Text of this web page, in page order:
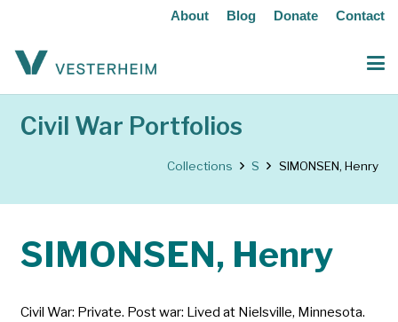
About Blog Donate Contact
Civil War Portfolios
Collections S SIMONSEN, Henry
SIMONSEN, Henry
Civil War: Private. Post war: Lived at Nielsville, Minnesota.